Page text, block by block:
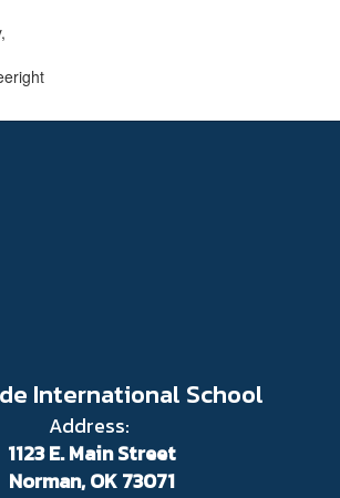
International School
Address:
1123 E. Main Street
Norman, OK 73071